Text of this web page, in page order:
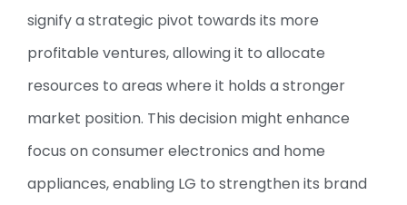
signify a strategic pivot towards its more
profitable ventures, allowing it to allocate
resources to areas where it holds a stronger
market position. This decision might enhance
focus on consumer electronics and home
appliances, enabling LG to strengthen its brand